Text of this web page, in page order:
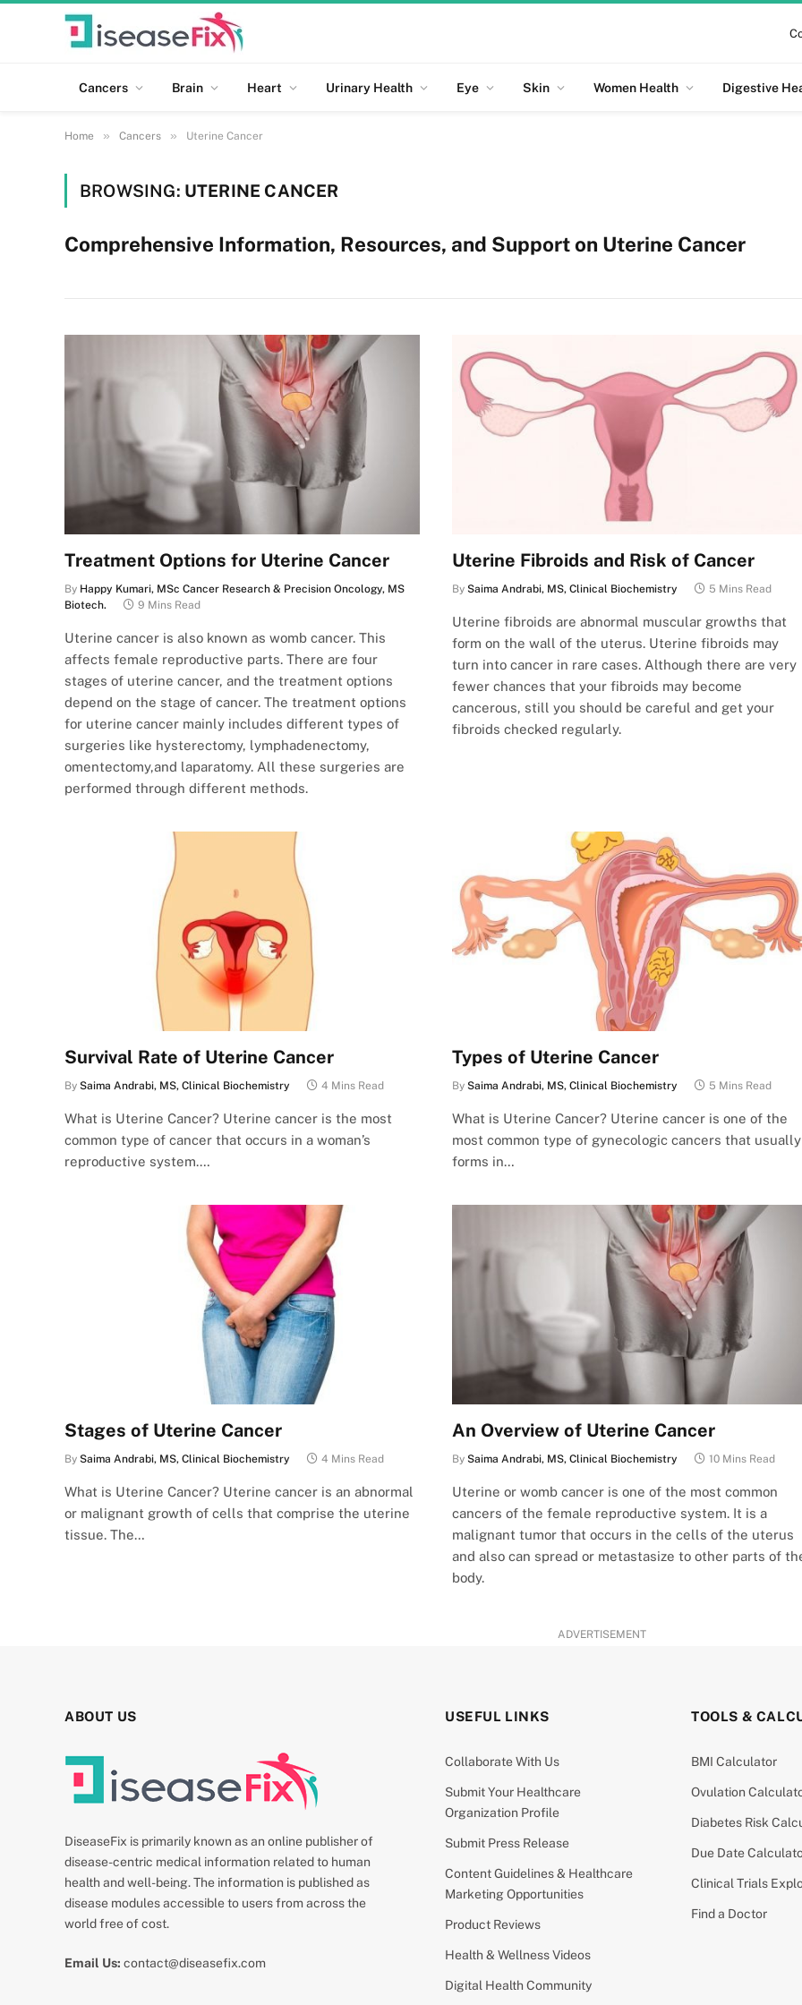
Cancers Brain Heart Urinary Health Eye Skin Women Health Digestive
Home » Cancers » Uterine Cancer
BROWSING: UTERINE CANCER
Comprehensive Information, Resources, and Support on Uterine Cancer
Treatment Options for Uterine Cancer
By Happy Kumari, MSc Cancer Research & Precision Oncology, MS
Biotech.
9 Mins Read
Uterine cancer is also known as womb cancer. This
affects female reproductive parts. There are four
stages of uterine cancer, and the treatment options
depend on the stage of cancer. The treatment options
for uterine cancer mainly includes different types of
surgeries like hysterectomy, lymphadenectomy,
omentectomy,and laparatomy. All these surgeries are
performed through different methods.
Uterine Fibroids and Risk of Cancer
By Saima Andrabi, MS, Clinical Biochemistry 5 Mins Read
Uterine fibroids are abnormal muscular growths that
form on the wall of the uterus. Uterine fibroids may
turn into cancer in rare cases. Although there are very
fewer chances that your fibroids may become
cancerous, still you should be careful and get your
fibroids checked regularly.
Survival Rate of Uterine Cancer
By Saima Andrabi, MS, Clinical Biochemistry 4 Mins Read
What is Uterine Cancer? Uterine cancer is the most
common type of cancer that occurs in a woman’s
reproductive system.…
Types of Uterine Cancer
By Saima Andrabi, MS, Clinical Biochemistry 5 Mins Read
What is Uterine Cancer? Uterine cancer is one of the
most common type of gynecologic cancers that usually
forms in…
Stages of Uterine Cancer
By Saima Andrabi, MS, Clinical Biochemistry 4 Mins Read
What is Uterine Cancer? Uterine cancer is an abnormal
or malignant growth of cells that comprise the uterine
tissue. The…
An Overview of Uterine Cancer
By Saima Andrabi, MS, Clinical Biochemistry 10 Mins Read
Uterine or womb cancer is one of the most common
cancers of the female reproductive system. It is a
malignant tumor that occurs in the cells of the uterus
and also can spread or metastasize to other parts of
body.
ADVERTISEMENT
ABOUT US
DiseaseFix is primarily known as an online publisher of
disease-centric medical information related to human
health and well-being. The information is published as
disease modules accessible to users from across the
world free of cost.
Email Us: contact@diseasefix.com
USEFUL LINKS
Collaborate With Us
Submit Your Healthcare
Organization Profile
Submit Press Release
Content Guidelines & Healthcare
Marketing Opportunities
Product Reviews
Health & Wellness Videos
Digital Health Community
TOOLS &
BMI Calculator
Ovulation
Diabetes Risk
Due Date
Clinical Trials
Find a Doctor